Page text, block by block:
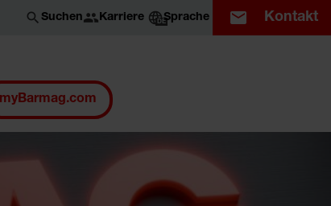
Suchen Karriere DESprache Kontakt
myBarmag.com